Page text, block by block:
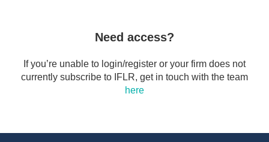
Need access?
If you’re unable to login/register or your firm does not
currently subscribe to IFLR, get in touch with the team
here